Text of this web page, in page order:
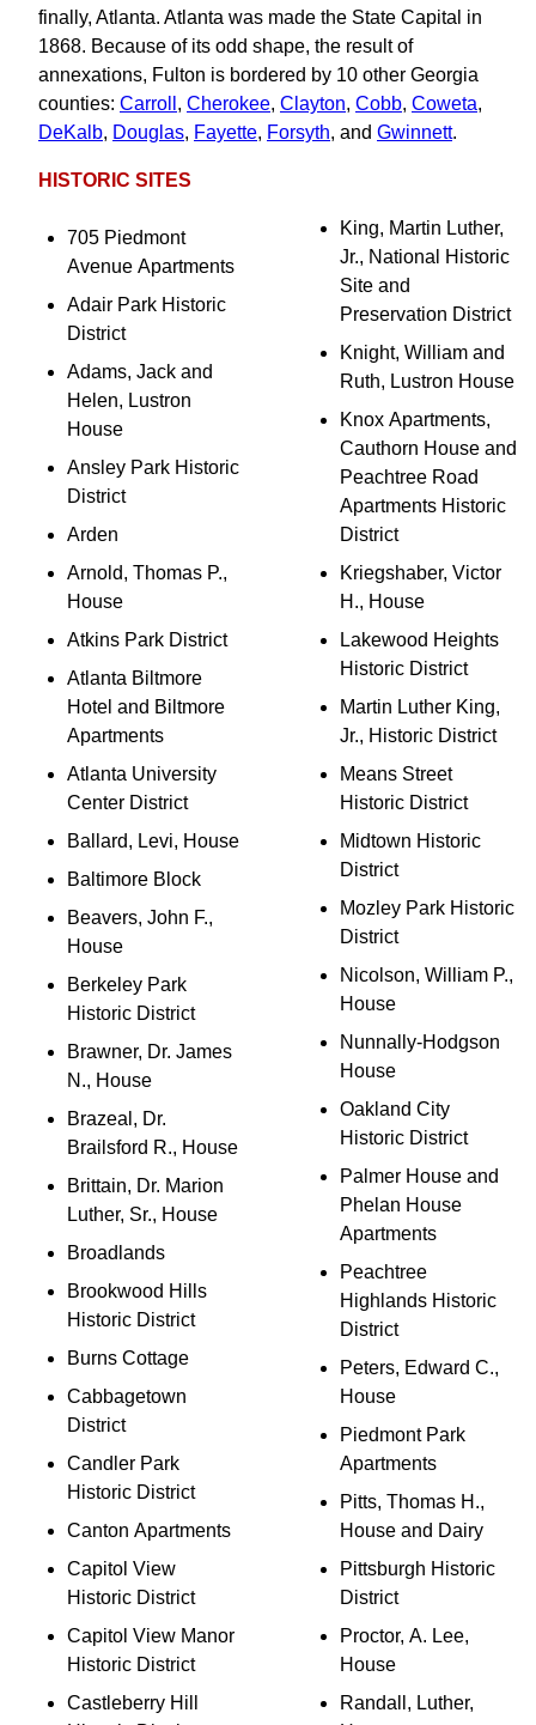
finally, Atlanta. Atlanta was made the State Capital in
1868. Because of its odd shape, the result of
annexations, Fulton is bordered by 10 other Georgia
counties: Carroll , Cherokee, Clayton, Cobb, Coweta,
DeKalb, Douglas, Fayette, Forsyth, and Gwinnett.
HISTORIC SITES
705 Piedmont
Avenue Apartments
Adair Park Historic
District
Adams, Jack and
Helen, Lustron
House
Ansley Park Historic
District
Arden
Arnold, Thomas P.,
House
Atkins Park District
Atlanta Biltmore
Hotel and Biltmore
Apartments
Atlanta University
Center District
Ballard, Levi, House
Baltimore Block
Beavers, John F.,
House
Berkeley Park
Historic District
Brawner, Dr. James
N., House
Brazeal, Dr.
Brailsford R., House
Brittain, Dr. Marion
Luther, Sr., House
Broadlands
Brookwood Hills
Historic District
Burns Cottage
Cabbagetown
District
Candler Park
Historic District
Canton Apartments
Capitol View
Historic District
Capitol View Manor
Historic District
Castleberry Hill
King, Martin Luther,
Jr., National Historic
Site and
Preservation District
Knight, William and
Ruth, Lustron House
Knox Apartments,
Cauthorn House and
Peachtree Road
Apartments Historic
District
Kriegshaber, Victor
H., House
Lakewood Heights
Historic District
Martin Luther King,
Jr., Historic District
Means Street
Historic District
Midtown Historic
District
Mozley Park Historic
District
Nicolson, William P.,
House
Nunnally-Hodgson
House
Oakland City
Historic District
Palmer House and
Phelan House
Apartments
Peachtree
Highlands Historic
District
Peters, Edward C.,
House
Piedmont Park
Apartments
Pitts, Thomas H.,
House and Dairy
Pittsburgh Historic
District
Proctor, A. Lee,
House
Randall, Luther,